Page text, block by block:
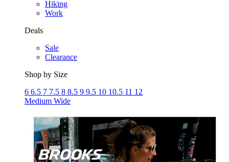
Hiking
Work
Deals
Sale
Clearance
Shop by Size
6 6.5 7 7.5 8 8.5 9 9.5 10 10.5 11 12
Medium Wide